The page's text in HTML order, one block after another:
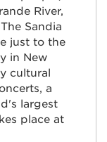
River,
Sandia
just to the
in New
cultural
a
largest
place at